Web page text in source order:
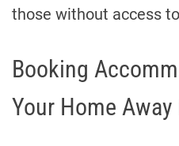
those without access
Booking
Your Home